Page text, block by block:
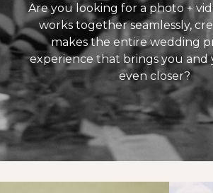
Are you looking for a photo +
works together seamlessly,
makes the entire wedding
experience that brings you
even closer?